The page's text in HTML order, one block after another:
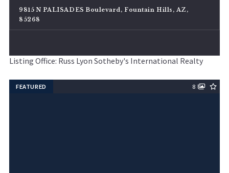
9815 N PALISADES Boulevard, Fountain Hills, AZ,
85268
Listing Office: Russ Lyon Sotheby's International Realty
FEATURED 8